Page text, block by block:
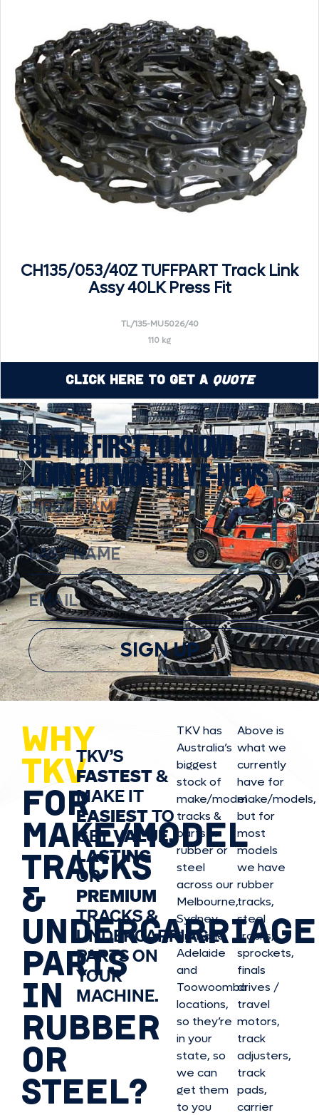
CH135/053/40Z TUFFPART Track Link
Assy 40LK Press Fit
TL/135-MU5026/40
110 kg
Click Here to Get a Quote
BE THE FIRST TO KNOW!
JOIN FOR MONTHLY E-NEWS
SIGN UP
WHY
TKV
FOR
MAKE/MODEL
TRACKS
&
UNDERCARRIAGE
PARTS
IN
RUBBER
OR
STEEL?
TKV’S
FASTEST&
MAKE IT
EASIESTTO
GETVALUE,
LASTING
OR
PREMIUM
TRACKS &
UNDERCARRIAGE
PARTS ON
YOUR
MACHINE.
TKV has
Australia’s
biggest
stock of
make/model
tracks &
parts in
rubber or
steel
across our
Melbourne,
Sydney,
Brisbane,
Adelaide
and
Toowoomba
locations,
so they’re
in your
state, so
we can
get them
to you
Above is
what we
currently
have for
make/models,
but for
most
models
we have
rubber
tracks,
steel
tracks,
sprockets,
finals
drives /
travel
motors,
track
adjusters,
track
pads,
carrier